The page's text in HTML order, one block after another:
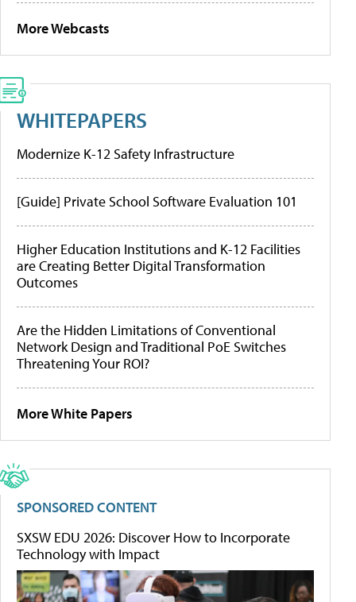
More Webcasts
WHITEPAPERS
Modernize K-12 Safety Infrastructure
[Guide] Private School Software Evaluation 101
Higher Education Institutions and K-12 Facilities
are Creating Better Digital Transformation
Outcomes
Are the Hidden Limitations of Conventional
Network Design and Traditional PoE Switches
Threatening Your ROI?
More White Papers
SPONSORED CONTENT
SXSW EDU 2026: Discover How to Incorporate
Technology with Impact